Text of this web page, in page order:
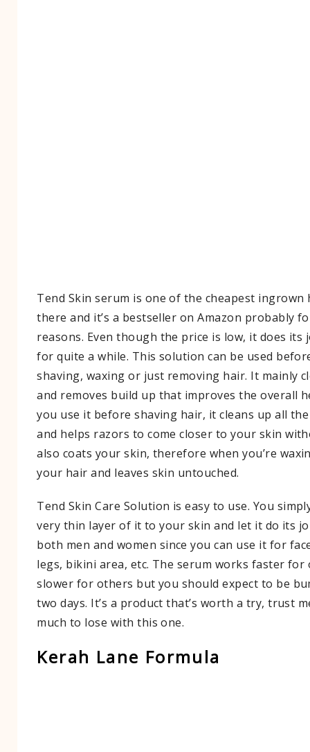
Tend Skin serum is one of the cheapest
there and it’s a bestseller on Amazon probably
reasons. Even though the price is low, it does its
for quite a while. This solution can be used
shaving, waxing or just removing hair. It mainly
and removes build up that improves the overall
you use it before shaving hair, it cleans up all
and helps razors to come closer to your skin
also coats your skin, therefore when you’re
your hair and leaves skin untouched.
Tend Skin Care Solution is easy to use. You
very thin layer of it to your skin and let it do its
both men and women since you can use it for
legs, bikini area, etc. The serum works faster for
slower for others but you should expect to be
two days. It’s a product that’s worth a try, trust
much to lose with this one.
Kerah Lane Formula